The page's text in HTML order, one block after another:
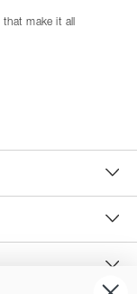
make it all